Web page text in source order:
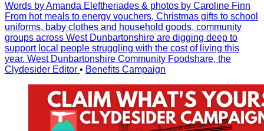
Words by Amanda Eleftheriades & photos by Caroline Finn
From hot meals to energy vouchers, Christmas gifts to school
uniforms, baby clothes and household goods, community
groups across West Dunbartonshire are digging deep to
support local people struggling with the cost of living this
year. West Dunbartonshire Community Foodshare, the
Clydesider Editor • Benefits Campaign